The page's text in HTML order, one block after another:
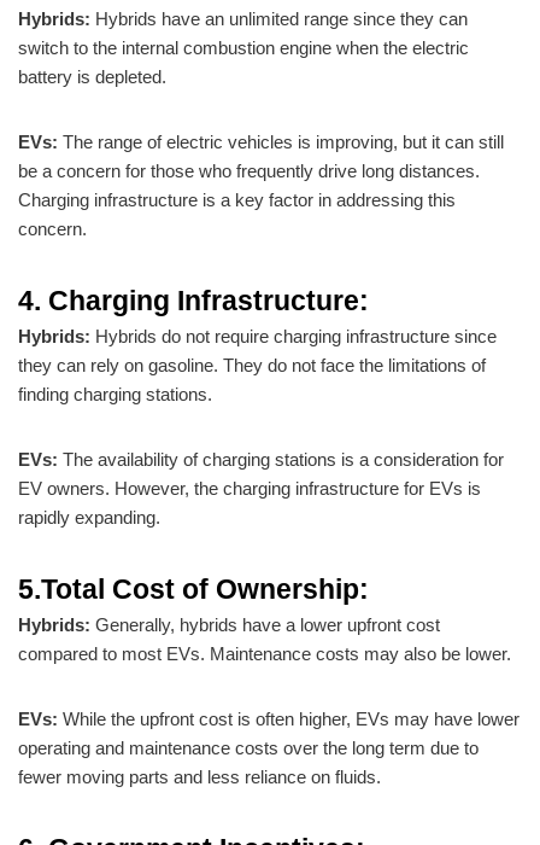
Hybrids: Hybrids have an unlimited range since they can
switch to the internal combustion engine when the electric
battery is depleted.
EVs: The range of electric vehicles is improving, but it can still
be a concern for those who frequently drive long distances.
Charging infrastructure is a key factor in addressing this
concern.
4. Charging Infrastructure:
Hybrids: Hybrids do not require charging infrastructure since
they can rely on gasoline. They do not face the limitations of
finding charging stations.
EVs: The availability of charging stations is a consideration for
EV owners. However, the charging infrastructure for EVs is
rapidly expanding.
5.Total Cost of Ownership:
Hybrids: Generally, hybrids have a lower upfront cost
compared to most EVs. Maintenance costs may also be lower.
EVs: While the upfront cost is often higher, EVs may have lower
operating and maintenance costs over the long term due to
fewer moving parts and less reliance on fluids.